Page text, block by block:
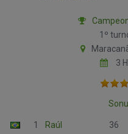
1º
3
1 Raúl 36